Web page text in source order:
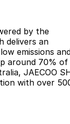
J5 Hybrid
driveaway,
Electric SUV
by the
delivers an
emissions
around 70% of
JAECOO
with over